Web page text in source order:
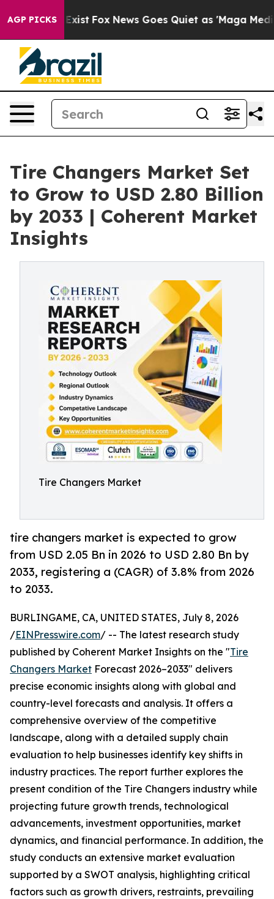
AGP PICKS
Exist Fox News Goes Quiet as 'Maga Media
Tire Changers Market Set
to Grow to USD 2.80 Billion
by 2033 | Coherent Market
Insights
Tire Changers Market
tire changers market is expected to grow
from USD 2.05 Bn in 2026 to USD 2.80 Bn by
2033, registering a (CAGR) of 3.8% from 2026
to 2033.
BURLINGAME, CA, UNITED STATES, July 8, 2026
/EINPresswire.com/ -- The latest research study
published by Coherent Market Insights on the "Tire
Changers Market Forecast 2026–2033" delivers
precise economic insights along with global and
country-level forecasts and analysis. It offers a
comprehensive overview of the competitive
landscape, along with a detailed supply chain
evaluation to help businesses identify key shifts in
industry practices. The report further explores the
present condition of the Tire Changers industry while
projecting future growth trends, technological
advancements, investment opportunities, market
dynamics, and financial performance. In addition, the
study conducts an extensive market evaluation
supported by a SWOT analysis, highlighting critical
factors such as growth drivers, restraints, prevailing